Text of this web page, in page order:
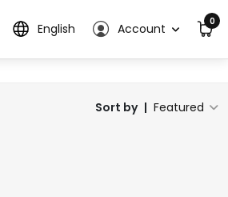
English Account 0
Sort by | Featured